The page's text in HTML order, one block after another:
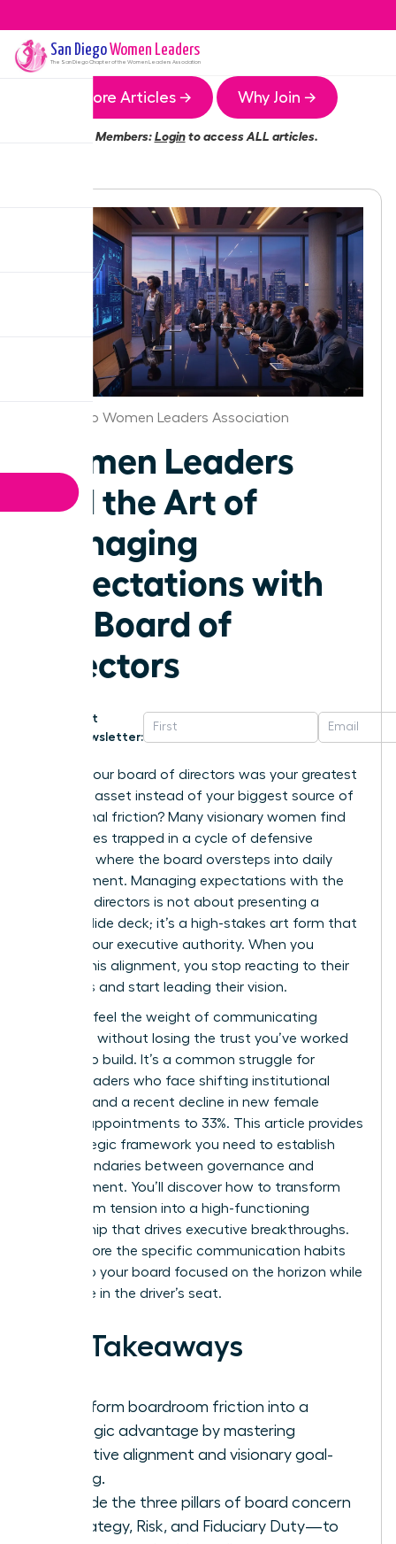
San DiegoWomen Leaders
The San DiegoChapter of the Women Leaders Association
More Articles → Why Join →
Members:Loginto access ALL articles.
San Diego Women Leaders Association
Women Leaders
and the Art of
Managing
Expectations with
the Board of
Directors
Get
Newsletter:
What if your board of directors was your greatest
strategic asset instead of your biggest source of
operational friction? Many visionary women find
themselves trapped in a cycle of defensive
reporting where the board oversteps into daily
management. Managing expectations with the
board of directors is not about presenting a
perfect slide deck; it’s a high-stakes art form that
defines your executive authority. When you
master this alignment, you stop reacting to their
demands and start leading their vision.
You likely feel the weight of communicating
setbacks without losing the trust you’ve worked
so hard to build. It’s a common struggle for
female leaders who face shifting institutional
priorities and a recent decline in new female
director appointments to 33%. This article provides
the strategic framework you need to establish
clear boundaries between governance and
management. You’ll discover how to transform
boardroom tension into a high-functioning
partnership that drives executive breakthroughs.
We’ll explore the specific communication habits
that keep your board focused on the horizon while
you thrive in the driver’s seat.
Key Takeaways
Transform boardroom friction into a
strategic advantage by mastering
proactive alignment and visionary goal-
setting.
Decode the three pillars of board concern
—Strategy, Risk, and Fiduciary Duty—to